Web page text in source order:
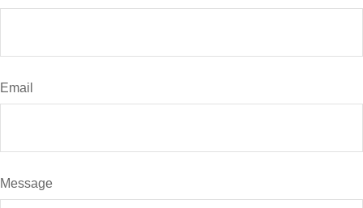
Email
Message